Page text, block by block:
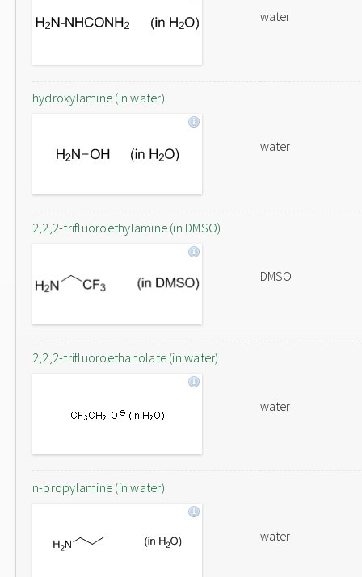
water
hydroxylamine (in water)
water
2,2,2-trifluoroethylamine (in DMSO)
DMSO
2,2,2-trifluoroethanolate (in water)
water
n-propylamine (in water)
water